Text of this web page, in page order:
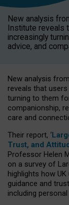
New analysis
Institute reveals
increasingly
advice, and
New analysis
reveals that
turning to them
companionship,
care and
Their report, ‘
Trust, and
Professor Helen
on a survey of
highlights how
guidance and
including